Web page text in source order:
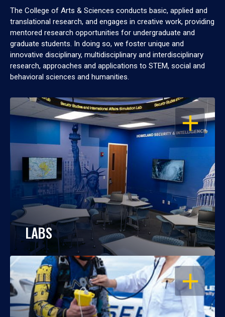
The College of Arts & Sciences conducts basic, applied and
translational research, and engages in creative work, providing
mentored research opportunities for undergraduate and
graduate students. In doing so, we foster unique and
innovative disciplinary, multidisciplinary and interdisciplinary
research, approaches and applications to STEM, social and
behavioral sciences and humanities.
OPEN
LABS
OPEN